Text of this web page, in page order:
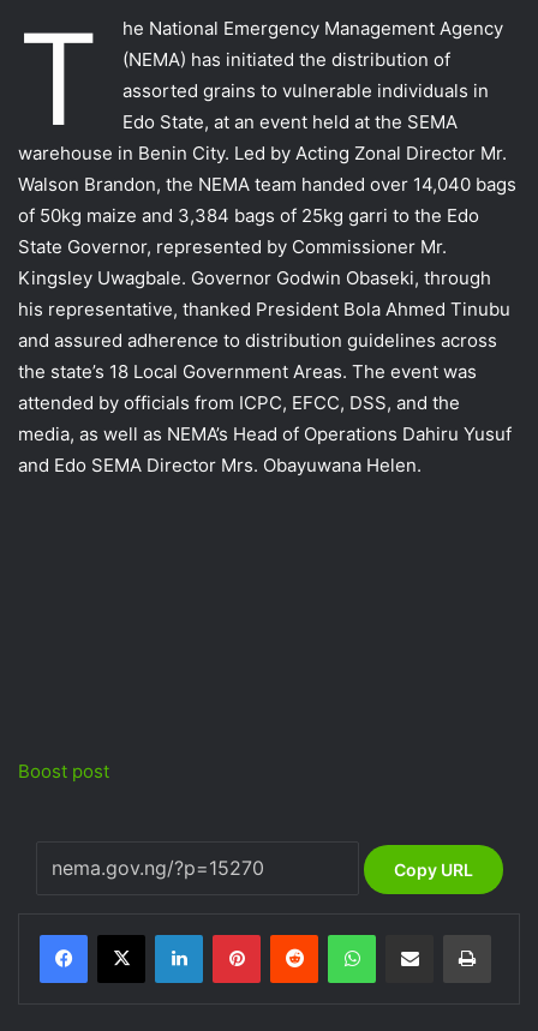
T
he National Emergency Management Agency
(NEMA) has initiated the distribution of
assorted grains to vulnerable individuals in
Edo State, at an event held at the SEMA
warehouse in Benin City. Led by Acting Zonal Director Mr.
Walson Brandon, the NEMA team handed over 14,040 bags
of 50kg maize and 3,384 bags of 25kg garri to the Edo
State Governor, represented by Commissioner Mr.
Kingsley Uwagbale. Governor Godwin Obaseki, through
his representative, thanked President Bola Ahmed Tinubu
and assured adherence to distribution guidelines across
the state’s 18 Local Government Areas. The event was
attended by officials from ICPC, EFCC, DSS, and the
media, as well as NEMA’s Head of Operations Dahiru Yusuf
and Edo SEMA Director Mrs. Obayuwana Helen.
Boost post
Copy URL
LinkedInPinterestReddit WhatsAppShare via Email Print